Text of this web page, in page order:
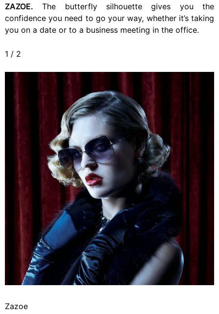
ZAZOE. The butterfly silhouette gives you the
confidence you need to go your way, whether it’s taking
you on a date or to a business meeting in the office.
1 / 2
Zazoe